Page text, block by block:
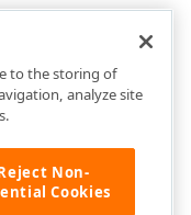
to the storing of
analyze site
Non-
Cookies